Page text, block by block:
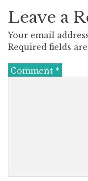
Leave a
Your email
Required fields
Comment *